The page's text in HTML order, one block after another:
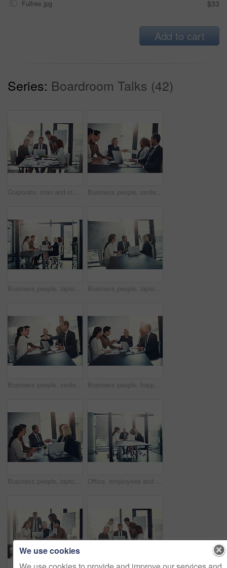
Fullres jpg $33
Add to cart
Series: Boardroom Talks (42)
Corporate, man and staff on laptop in meeting of insurance report, kpi and investment growth. People, online research and reading email of profit information, brainstorming idea and proposal solution Business people, smile and handshake in office for welcome, sales agreement and corporate collaboration. Investors, tech or shaking hands in agency for new partnership, opportunity or deal commitment
Business people, laptop and handshake in office for deal, sales agreement and corporate collaboration. Investors, tech and shaking hands in agency for new partnership, opportunity and team commitment Business people, laptop and meeting in office for planning, sales presentation and corporate collaboration. Investors, startup and tech in agency for new opportunity, discussion or team brainstorming
Business people, smile and handshake in office for deal, sales agreement and corporate collaboration. Investors, laptop or shaking hands in agency for new partnership, opportunity and team commitment Business people, happy and shaking hands in office for deal, sales agreement and corporate collaboration. Investors, laptop or handshake in agency for new partnership, opportunity and team commitment
Business people, laptop and shaking hands in office for deal, sales agreement and corporate collaboration. Investors, tech and handshake in agency for new partnership, opportunity and team commitment Office, employees and business people with laptop for solution, audit research and accounting agency. Boardroom, accountants and financial advisor with digital for tax software, planning and teamwork
We use cookies